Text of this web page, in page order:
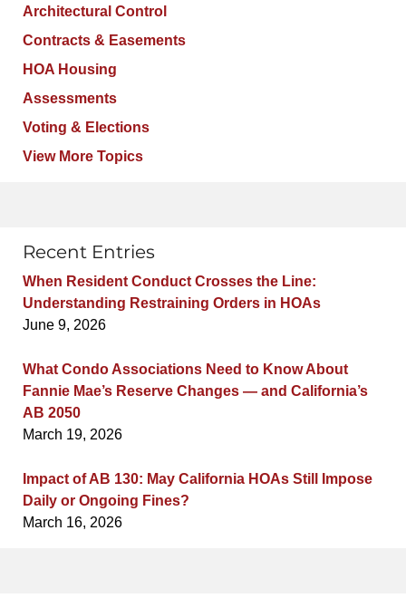
Architectural Control
Contracts & Easements
HOA Housing
Assessments
Voting & Elections
View More Topics
Recent Entries
When Resident Conduct Crosses the Line:
Understanding Restraining Orders in HOAs
June 9, 2026
What Condo Associations Need to Know About
Fannie Mae’s Reserve Changes — and California’s
AB 2050
March 19, 2026
Impact of AB 130: May California HOAs Still Impose
Daily or Ongoing Fines?
March 16, 2026